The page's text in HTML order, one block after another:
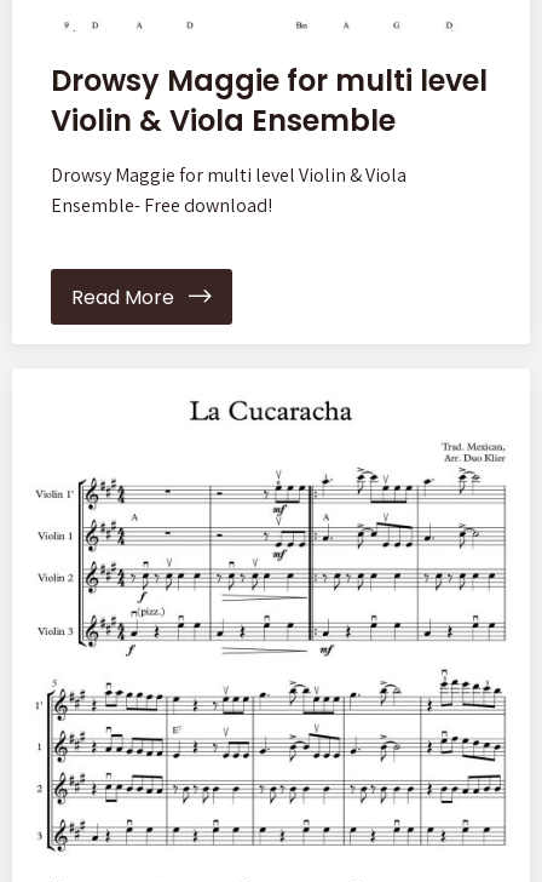
Drowsy Maggie for multi level
Violin & Viola Ensemble
Drowsy Maggie for multi level Violin & Viola
Ensemble- Free download!
Read More